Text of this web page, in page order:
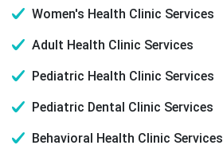
Women's Health Clinic Services
Adult Health Clinic Services
Pediatric Health Clinic Services
Pediatric Dental Clinic Services
Behavioral Health Clinic Services